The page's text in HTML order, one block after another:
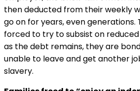
then deducted from their weekly
go on for years, even generations.
forced to try to subsist on reduced
as the debt remains, they are
unable to leave and get another
slavery.​